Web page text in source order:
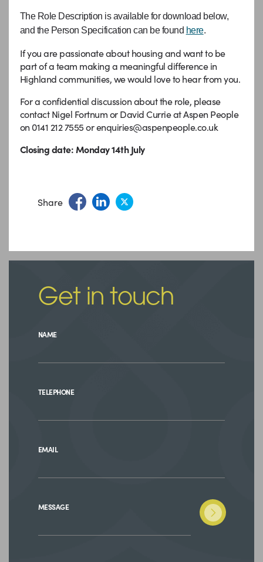
The Role Description is available for download below,
and the Person Specification can be found here.
If you are passionate about housing and want to be
part of a team making a meaningful difference in
Highland communities, we would love to hear from you.
For a confidential discussion about the role, please
contact Nigel Fortnum or David Currie at Aspen People
on 0141 212 7555 or enquiries@aspenpeople.co.uk
Closing date: Monday 14th July
Share
Get in touch
NAME
TELEPHONE
EMAIL
MESSAGE